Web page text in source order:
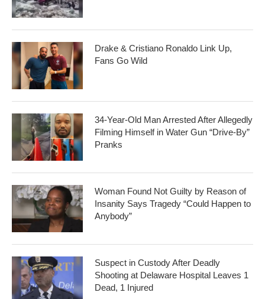
Drake & Cristiano Ronaldo Link Up,
Fans Go Wild
34-Year-Old Man Arrested After Allegedly
Filming Himself in Water Gun “Drive-By”
Pranks
Woman Found Not Guilty by Reason of
Insanity Says Tragedy “Could Happen to
Anybody”
Suspect in Custody After Deadly
Shooting at Delaware Hospital Leaves 1
Dead, 1 Injured